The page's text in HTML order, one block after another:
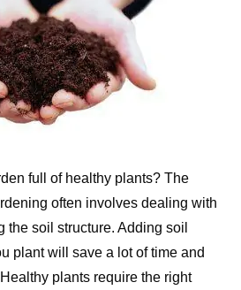
full of healthy plants? The
often involves dealing with
the soil structure. Adding soil
plant will save a lot of time and
plants require the right